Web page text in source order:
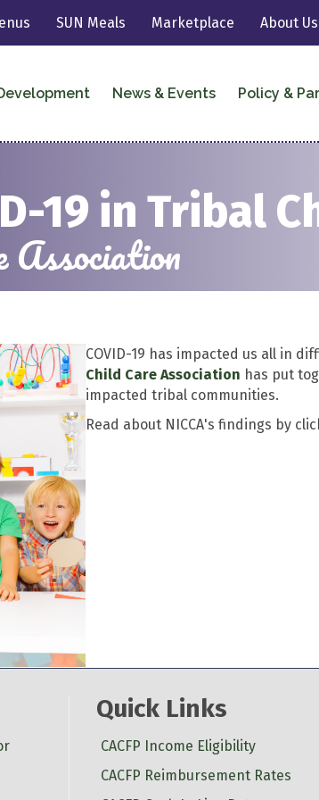
SUN Meals Marketplace About Us
News & Events Policy &
19 in Tribal
COVID-19 has impacted us all in
Child Care Association has put
impacted tribal communities.
Read about NICCA's findings by
Quick Links
CACFP Income Eligibility
CACFP Reimbursement Rates